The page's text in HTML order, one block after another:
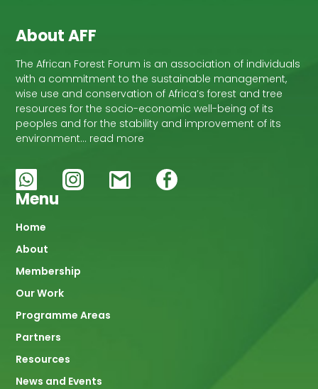
About AFF
The African Forest Forum is an association of individuals
with a commitment to the sustainable management,
wise use and conservation of Africa’s forest and tree
resources for the socio-economic well-being of its
peoples and for the stability and improvement of its
environment… read more
Menu
Main
navigation
Home
About
Membership
Our Work
Programme Areas
Partners
Resources
News and Events